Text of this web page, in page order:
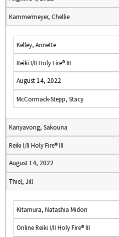
Kammermeyer, Chellie
Kelley, Annette
Reiki I/II Holy Fire® III
August 14, 2022
McCormack-Stepp, Stacy
Kanyavong, Sakouna
Reiki I/II Holy Fire® III
August 14, 2022
Thiel, Jill
Kitamura, Natashia Midori
Online Reiki I/II Holy Fire® III